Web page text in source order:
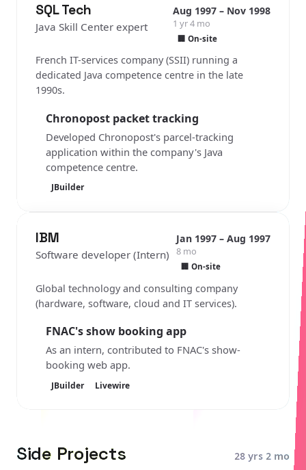
SQL Tech
Java Skill Center expert
Aug 1997 – Nov 1998
1 yr 4 mo
🏢 On-site
French IT-services company (SSII) running a
dedicated Java competence centre in the late
1990s.
Chronopost packet tracking
Developed Chronopost's parcel-tracking
application within the company's Java
competence centre.
JBuilder
IBM
Software developer (Intern)
Jan 1997 – Aug 1997
8 mo
🏢 On-site
Global technology and consulting company
(hardware, software, cloud and IT services).
FNAC's show booking app
As an intern, contributed to FNAC's show-
booking web app.
JBuilder Livewire
Side Projects 28 yrs 2 mo